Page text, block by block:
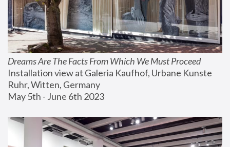
Dreams Are The Facts From Which We Must Proceed
Installation view at Galeria Kaufhof, Urbane Kunste
Ruhr, Witten, Germany
May 5th - June 6th 2023